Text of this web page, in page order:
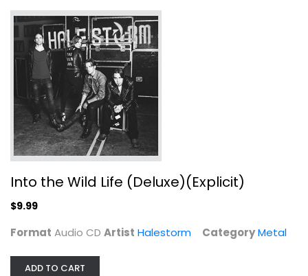
Audio CD
Metal
$9.99
Into the Wild Life (Deluxe)(Explicit)
$9.99
Format Audio CD Artist Halestorm CategoryMetal
ADD TO CART